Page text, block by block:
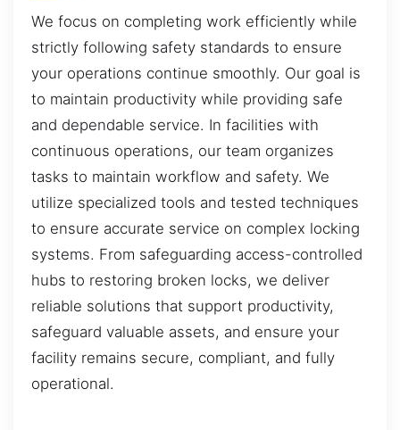
We focus on completing work efficiently while
strictly following safety standards to ensure
your operations continue smoothly. Our goal is
to maintain productivity while providing safe
and dependable service. In facilities with
continuous operations, our team organizes
tasks to maintain workflow and safety. We
utilize specialized tools and tested techniques
to ensure accurate service on complex locking
systems. From safeguarding access-controlled
hubs to restoring broken locks, we deliver
reliable solutions that support productivity,
safeguard valuable assets, and ensure your
facility remains secure, compliant, and fully
operational.